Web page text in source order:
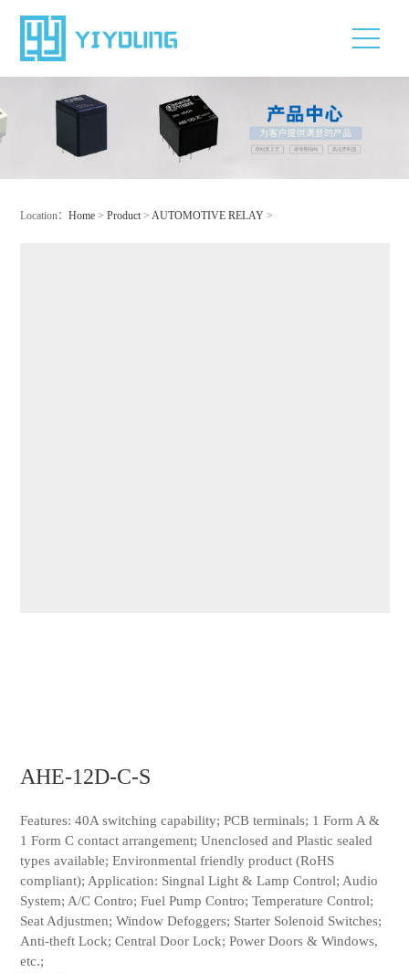
Location：Home >Product >AUTOMOTIVE RELAY >
AHE-12D-C-S
Features: 40A switching capability; PCB terminals; 1 Form A &
1 Form C contact arrangement; Unenclosed and Plastic sealed
types available; Environmental friendly product (RoHS
compliant); Application: Singnal Light & Lamp Control; Audio
System; A/C Contro; Fuel Pump Contro; Temperature Control;
Seat Adjustmen; Window Defoggers; Starter Solenoid Switches;
Anti-theft Lock; Central Door Lock; Power Doors & Windows,
etc.;